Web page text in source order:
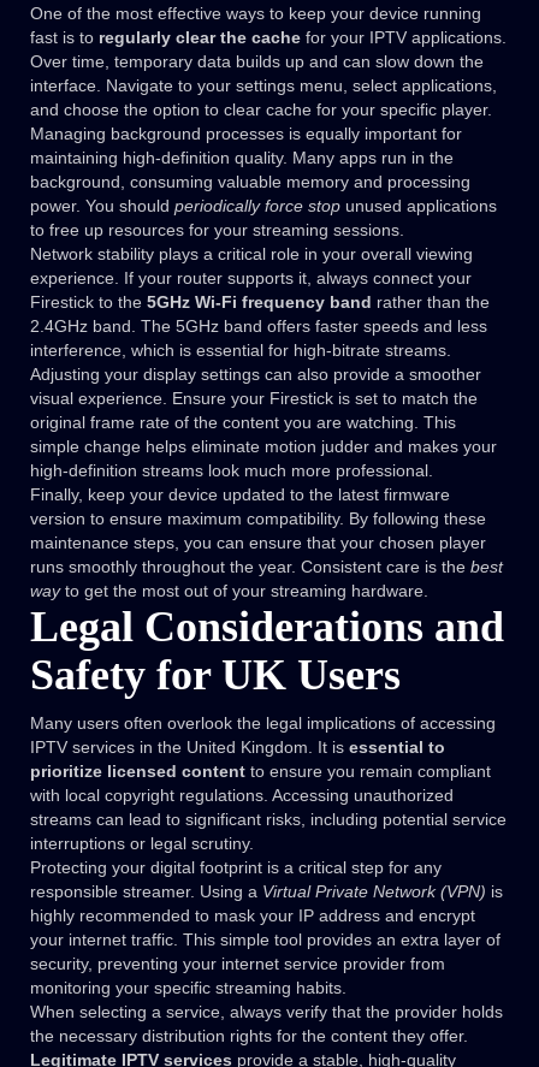
One of the most effective ways to keep your device running
fast is to regularly clear the cache for your IPTV applications.
Over time, temporary data builds up and can slow down the
interface. Navigate to your settings menu, select applications,
and choose the option to clear cache for your specific player.
Managing background processes is equally important for
maintaining high-definition quality. Many apps run in the
background, consuming valuable memory and processing
power. You should periodically force stop unused applications
to free up resources for your streaming sessions.
Network stability plays a critical role in your overall viewing
experience. If your router supports it, always connect your
Firestick to the 5GHz Wi-Fi frequency band rather than the
2.4GHz band. The 5GHz band offers faster speeds and less
interference, which is essential for high-bitrate streams.
Adjusting your display settings can also provide a smoother
visual experience. Ensure your Firestick is set to match the
original frame rate of the content you are watching. This
simple change helps eliminate motion judder and makes your
high-definition streams look much more professional.
Finally, keep your device updated to the latest firmware
version to ensure maximum compatibility. By following these
maintenance steps, you can ensure that your chosen player
runs smoothly throughout the year. Consistent care is the best
wayto get the most out of your streaming hardware.
Legal Considerations and
Safety for UK Users
Many users often overlook the legal implications of accessing
IPTV services in the United Kingdom. It is essential to
prioritize licensed content to ensure you remain compliant
with local copyright regulations. Accessing unauthorized
streams can lead to significant risks, including potential service
interruptions or legal scrutiny.
Protecting your digital footprint is a critical step for any
responsible streamer. Using a Virtual Private Network (VPN) is
highly recommended to mask your IP address and encrypt
your internet traffic. This simple tool provides an extra layer of
security, preventing your internet service provider from
monitoring your specific streaming habits.
When selecting a service, always verify that the provider holds
the necessary distribution rights for the content they offer.
Legitimate IPTV services provide a stable, high-quality